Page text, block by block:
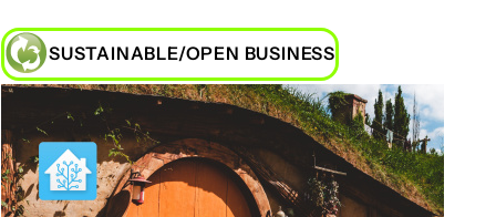
SUSTAINABLE/OPEN BUSINESS